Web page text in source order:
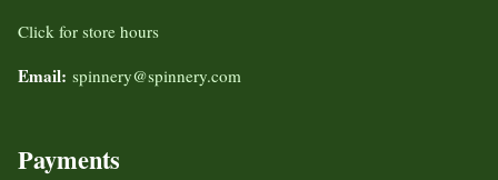
Click for store hours
Email: spinnery@spinnery.com
Payments